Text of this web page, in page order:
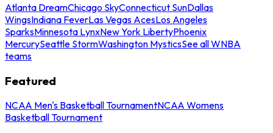
Atlanta DreamChicago SkyConnecticut SunDallas
WingsIndiana FeverLas Vegas AcesLos Angeles
SparksMinnesota LynxNew York LibertyPhoenix
MercurySeattle StormWashington MysticsSee all WNBA
teams
Featured
NCAA Men's Basketball TournamentNCAA Womens
Basketball Tournament